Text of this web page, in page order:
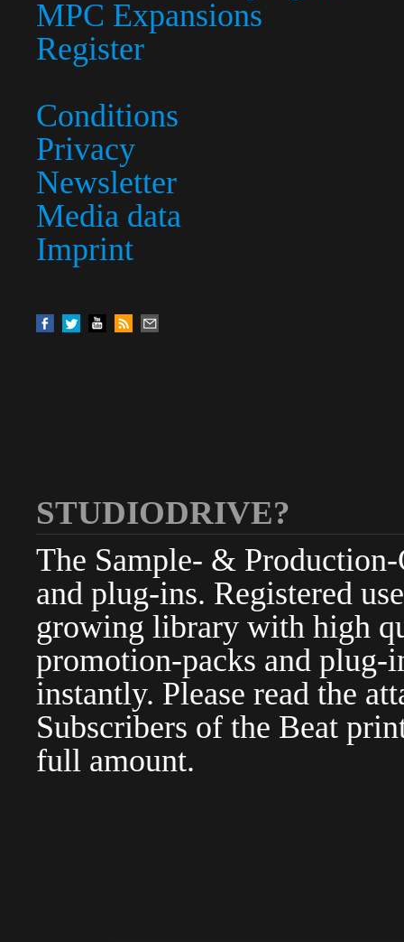
MPC Expansions
Register
Conditions
Privacy
Newsletter
Media data
Imprint
STUDIODRIVE?
The Sample- &
and plug-ins. Registered
growing library with high
promotion-packs and plug-
instantly. Please read the
Subscribers of the Beat
full amount.